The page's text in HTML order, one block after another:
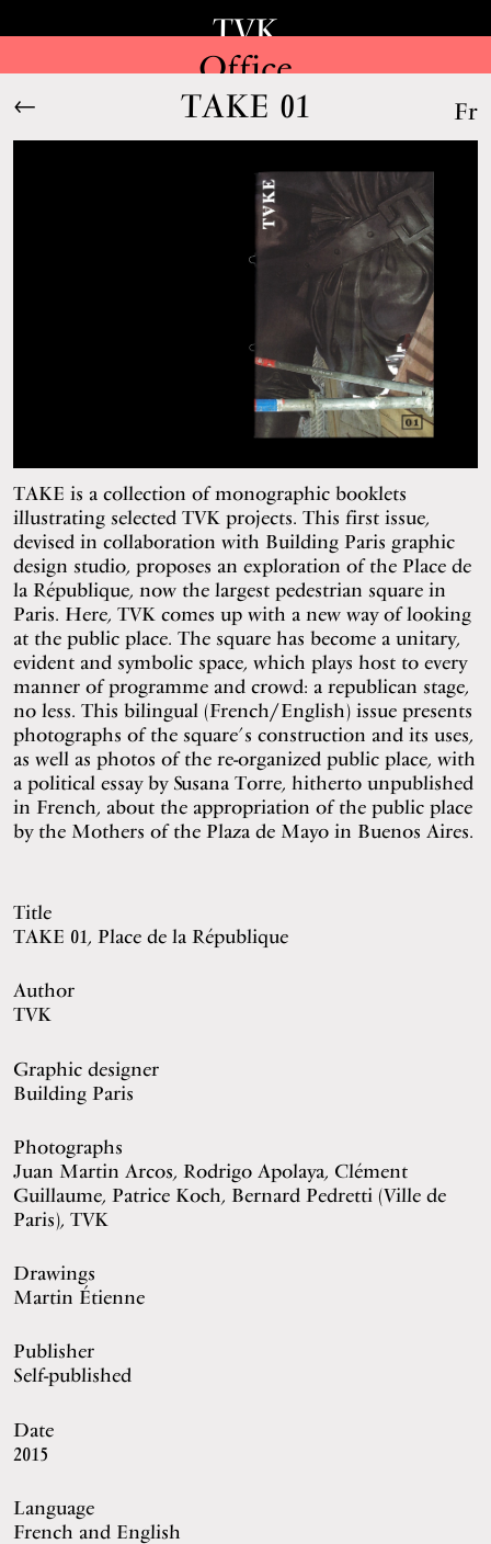
Fr
TVK
Office
← TAKE 01
TAKE is a collection of monographic booklets
illustrating selected TVK projects. This first issue,
devised in collaboration with Building Paris graphic
design studio, proposes an exploration of the Place de
la République, now the largest pedestrian square in
Paris. Here, TVK comes up with a new way of looking
at the public place. The square has become a unitary,
evident and symbolic space, which plays host to every
manner of programme and crowd: a republican stage,
no less. This bilingual (French/English) issue presents
photographs of the square’s construction and its uses,
as well as photos of the re-organized public place, with
a political essay by Susana Torre, hitherto unpublished
in French, about the appropriation of the public place
by the Mothers of the Plaza de Mayo in Buenos Aires.
Title
TAKE 01, Place de la République
Author
TVK
Graphic designer
Building Paris
Photographs
Juan Martin Arcos, Rodrigo Apolaya, Clément
Guillaume, Patrice Koch, Bernard Pedretti (Ville de
Paris), TVK
Drawings
Martin Étienne
Publisher
Self-published
Date
2015
Language
French and English